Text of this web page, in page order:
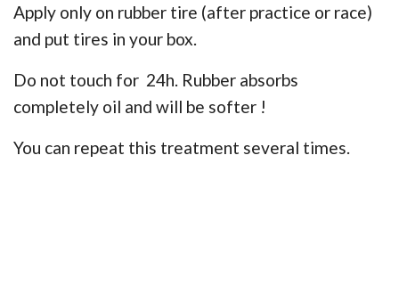
Apply only on rubber tire (after practice or race)
and put tires in your box.
Do not touch for 24h. Rubber absorbs
completely oil and will be softer !
You can repeat this treatment several times.